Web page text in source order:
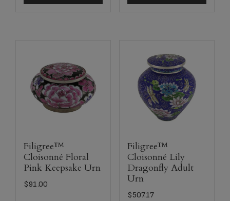
Filigree™
Cloisonné Floral
Pink Keepsake Urn
$91.00
Filigree™
Cloisonné Lily
Dragonfly Adult
Urn
$507.17